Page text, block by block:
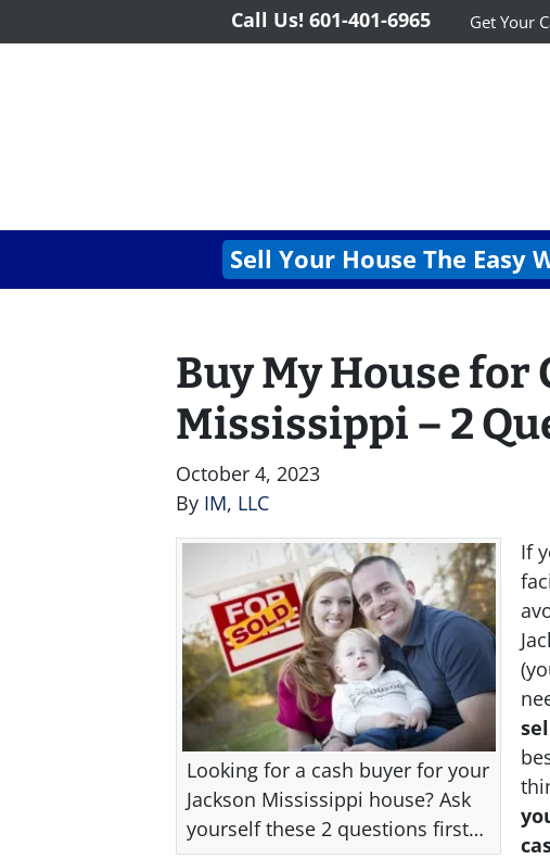
Call Us! 601-401-6965 Get Your
Sell Your House The Easy
Buy My House for
Mississippi – 2
October 4, 2023
By IM, LLC
Looking for a cash buyer for your
Jackson Mississippi house? Ask
yourself these 2 questions first…
If